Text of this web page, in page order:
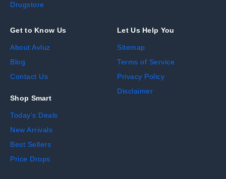
Drugstore
Get to Know Us
About Avluz
Blog
Contact Us
Shop Smart
Today's Deals
New Arrivals
Best Sellers
Price Drops
Let Us Help You
Sitemap
Terms of Service
Privacy Policy
Disclaimer